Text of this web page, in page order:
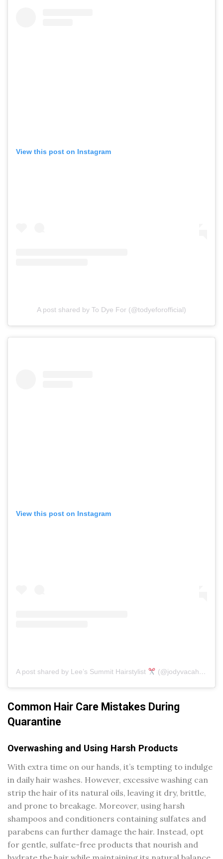
View this post on Instagram
A post shared by To Dye For (@todyeforofficial)
View this post on Instagram
A post shared by Lee’s Summit Hairstylist (@jodyvacahairartistry)
Common Hair Care Mistakes During
Quarantine
Overwashing and Using Harsh Products
With extra time on our hands, it’s tempting to indulge
in daily hair washes. However, excessive washing can
strip the hair of its natural oils, leaving it dry, brittle,
and prone to breakage. Moreover, using harsh
shampoos and conditioners containing sulfates and
parabens can further damage the hair. Instead, opt
for gentle, sulfate-free products that nourish and